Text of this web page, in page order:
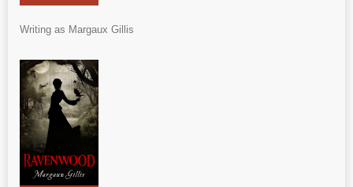
Writing as Margaux Gillis